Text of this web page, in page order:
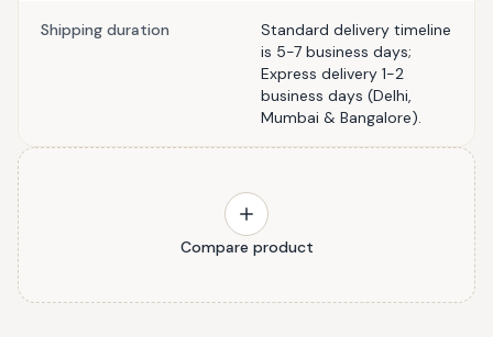
Shipping duration
Standard delivery timeline
is 5-7 business days;
Express delivery 1-2
business days (Delhi,
Mumbai & Bangalore).
Compare product